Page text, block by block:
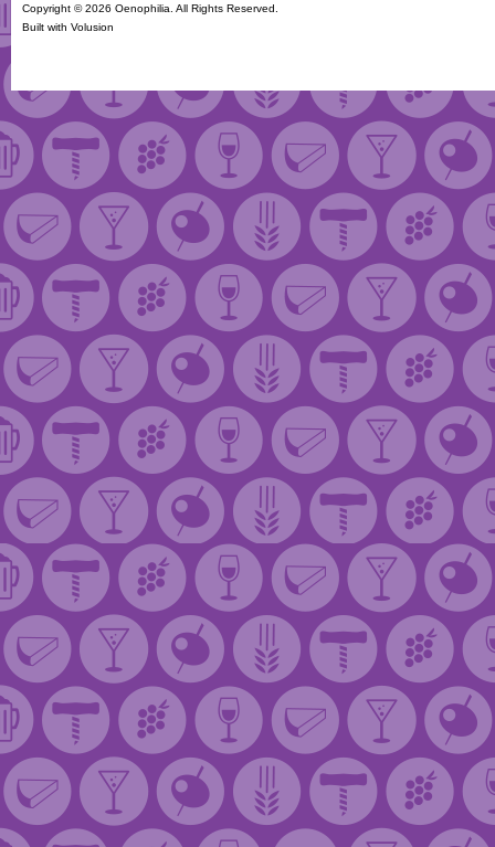
Copyright ©2026 Oenophilia. All Rights Reserved.
Built with Volusion